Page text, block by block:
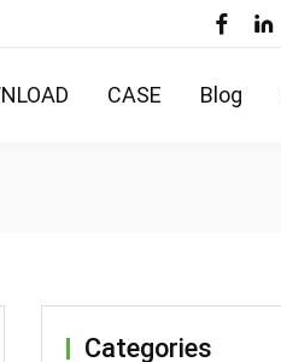
CASE Blog
Categories